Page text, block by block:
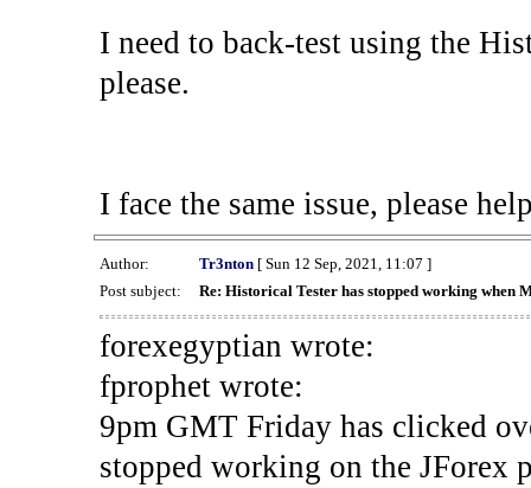
I need to back-test using the
please.
I face the same issue, please
Author: Tr3nton[ Sun 12 Sep, 2021, 11:07 ]
Post subject:
Re: Historical Tester has stopped working when
forexegyptian wrote:
fprophet wrote:
9pm GMT Friday has clicked
stopped working on the JForex